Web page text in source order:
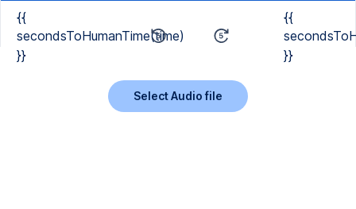
{{
secondsToHumanTime(time)
}}
{{
}}
Select Audio file